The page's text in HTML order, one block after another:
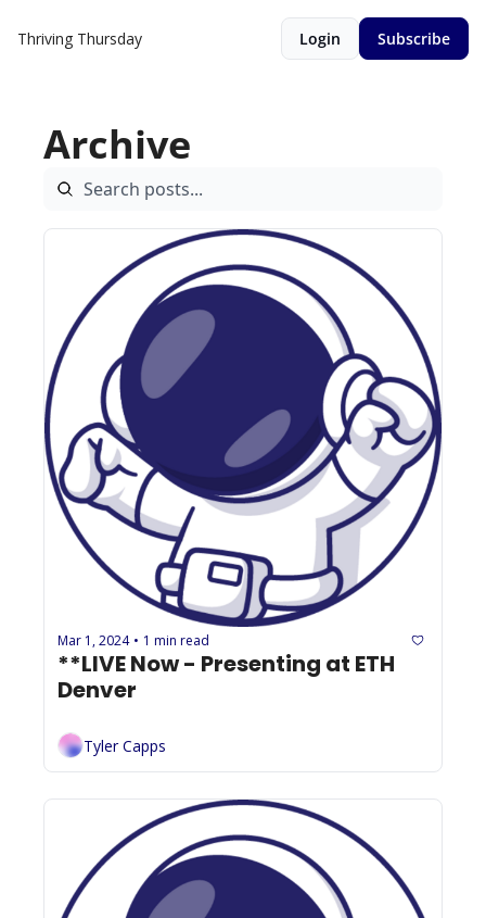
Thriving Thursday Login Subscribe
Archive
Mar 1, 2024 • 1 min read
**LIVE Now - Presenting at ETH
Denver
Tyler Capps